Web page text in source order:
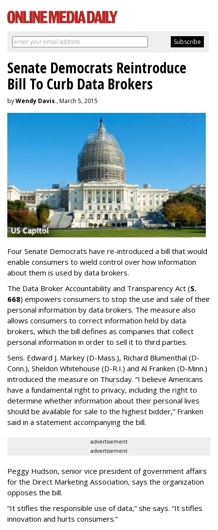
Senate Democrats Reintroduce
Bill To Curb Data Brokers
byWendy Davis , March 5, 2015
Four Senate Democrats have re-introduced a bill that would
enable consumers to wield control over how information
about them is used by data brokers.
The Data Broker Accountability and Transparency Act (S.
668) empowers consumers to stop the use and sale of their
personal information by data brokers. The measure also
allows consumers to correct information held by data
brokers, which the bill defines as companies that collect
personal information in order to sell it to third parties.
Sens. Edward J. Markey (D-Mass.), Richard Blumenthal (D-
Conn.), Sheldon Whitehouse (D-R.I.) and Al Franken (D-Minn.)
introduced the measure on Thursday. “I believe Americans
have a fundamental right to privacy, including the right to
determine whether information about their personal lives
should be available for sale to the highest bidder,” Franken
said in a statement accompanying the bill.
advertisement
advertisement
Peggy Hudson, senior vice president of government affairs
for the Direct Marketing Association, says the organization
opposes the bill.
“It stifles the responsible use of data,” she says. “It stifles
innovation and hurts consumers.”